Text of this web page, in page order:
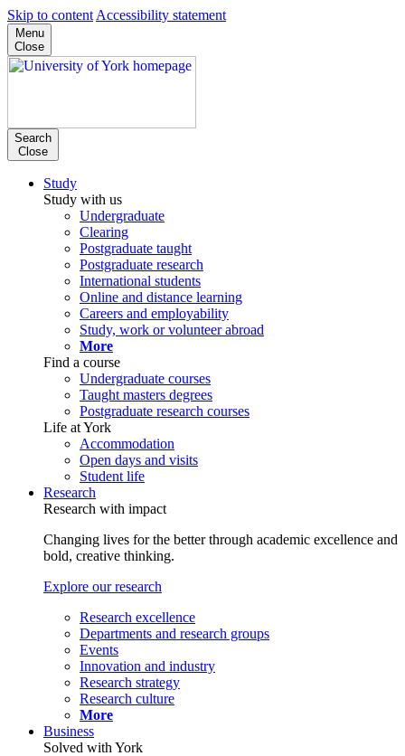
Skip to content Accessibility statement
Menu
Close
Search
Close
Study
Study with us
Undergraduate
Clearing
Postgraduate taught
Postgraduate research
International students
Online and distance learning
Careers and employability
Study, work or volunteer abroad
More
Find a course
Undergraduate courses
Taught masters degrees
Postgraduate research courses
Life at York
Accommodation
Open days and visits
Student life
Research
Research with impact
Changing lives for the better through academic excellence and
bold, creative thinking.
Explore our research
Research excellence
Departments and research groups
Events
Innovation and industry
Research strategy
Research culture
More
Business
Solved with York